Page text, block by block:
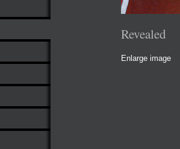
Revealed
Enlarge image